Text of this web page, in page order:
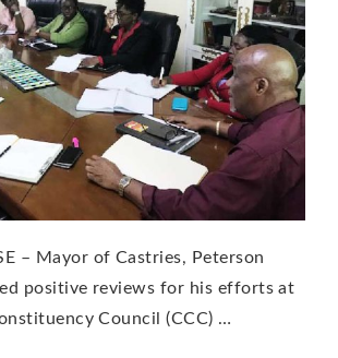
– Mayor of Castries, Peterson
positive reviews for his efforts at
Council (CCC) …